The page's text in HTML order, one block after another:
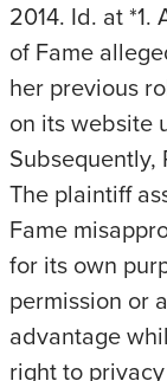
2014. Id. at *1.
of Fame
her previous
on its website
Subsequently,
The plaintiff
Fame
for its own
permission or
advantage
right to